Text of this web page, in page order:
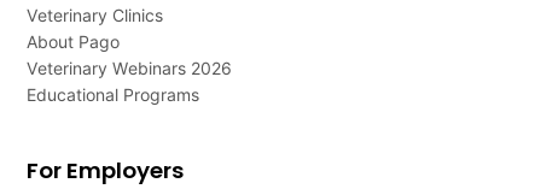
Veterinary Clinics
About Pago
Veterinary Webinars 2026
Educational Programs
For Employers